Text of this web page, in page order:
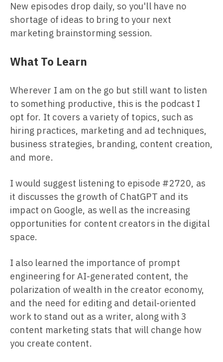
New episodes drop daily, so you'll have no
shortage of ideas to bring to your next
marketing brainstorming session.
What To Learn
Wherever I am on the go but still want to listen
to something productive, this is the podcast I
opt for. It covers a variety of topics, such as
hiring practices, marketing and ad techniques,
business strategies, branding, content creation,
and more.
I would suggest listening to episode #2720, as
it discusses the growth of ChatGPT and its
impact on Google, as well as the increasing
opportunities for content creators in the digital
space.
I also learned the importance of prompt
engineering for AI-generated content, the
polarization of wealth in the creator economy,
and the need for editing and detail-oriented
work to stand out as a writer, along with 3
content marketing stats that will change how
you create content.